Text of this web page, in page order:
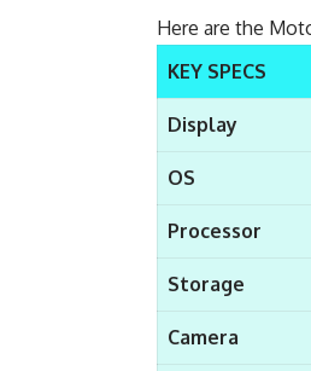
Here are the
KEY SPECS
Display
OS
Processor
Storage
Camera